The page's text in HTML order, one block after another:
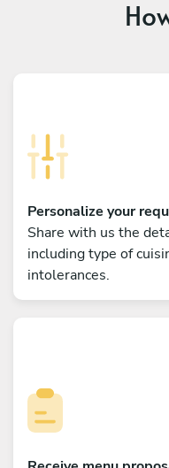
Personalize your
Share with us the
including type of
intolerances.